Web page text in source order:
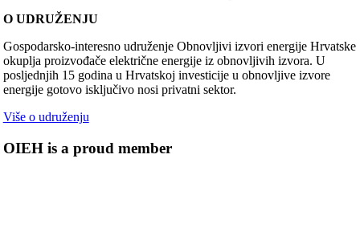
O UDRUŽENJU
Gospodarsko-interesno udruženje Obnovljivi izvori energije Hrvatske
okuplja proizvođače električne energije iz obnovljivih izvora. U
posljednjih 15 godina u Hrvatskoj investicije u obnovljive izvore
energije gotovo isključivo nosi privatni sektor.
Više o udruženju
OIEH is a proud member